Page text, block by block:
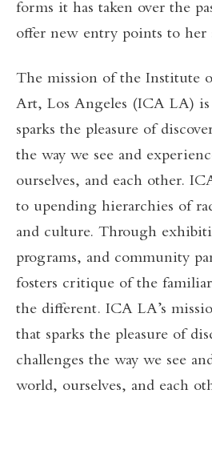
forms it has taken over the
offer new entry points to her
The mission of the Institute
Art, Los Angeles (ICA LA)
sparks the pleasure of
the way we see and
ourselves, and each other.
to upending hierarchies of
and culture. Through
programs, and community
fosters critique of the
the different. ICA LA’s
that sparks the pleasure of
challenges the way we see
world, ourselves, and each